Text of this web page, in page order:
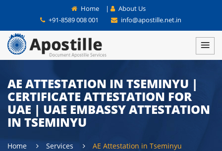
Home |
About Us
+91-8589 008 001
info@apostille.net.in
AE ATTESTATION IN TSEMINYU |
CERTIFICATE ATTESTATION FOR
UAE | UAE EMBASSY ATTESTATION
IN TSEMINYU
Home Services AE Attestation in Tseminyu